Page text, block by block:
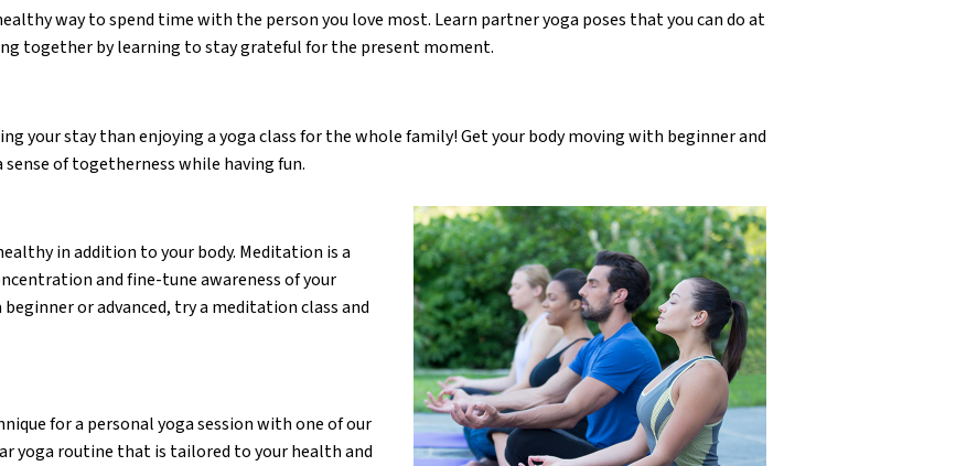
way to spend time with the person you love most. Learn partner yoga poses that you can do at
together by learning to stay grateful for the present moment.
your stay than enjoying a yoga class for the whole family! Get your body moving with beginner and
of togetherness while having fun.
in addition to your body. Meditation is a
and fine-tune awareness of your
or advanced, try a meditation class and
for a personal yoga session with one of our
yoga routine that is tailored to your health and